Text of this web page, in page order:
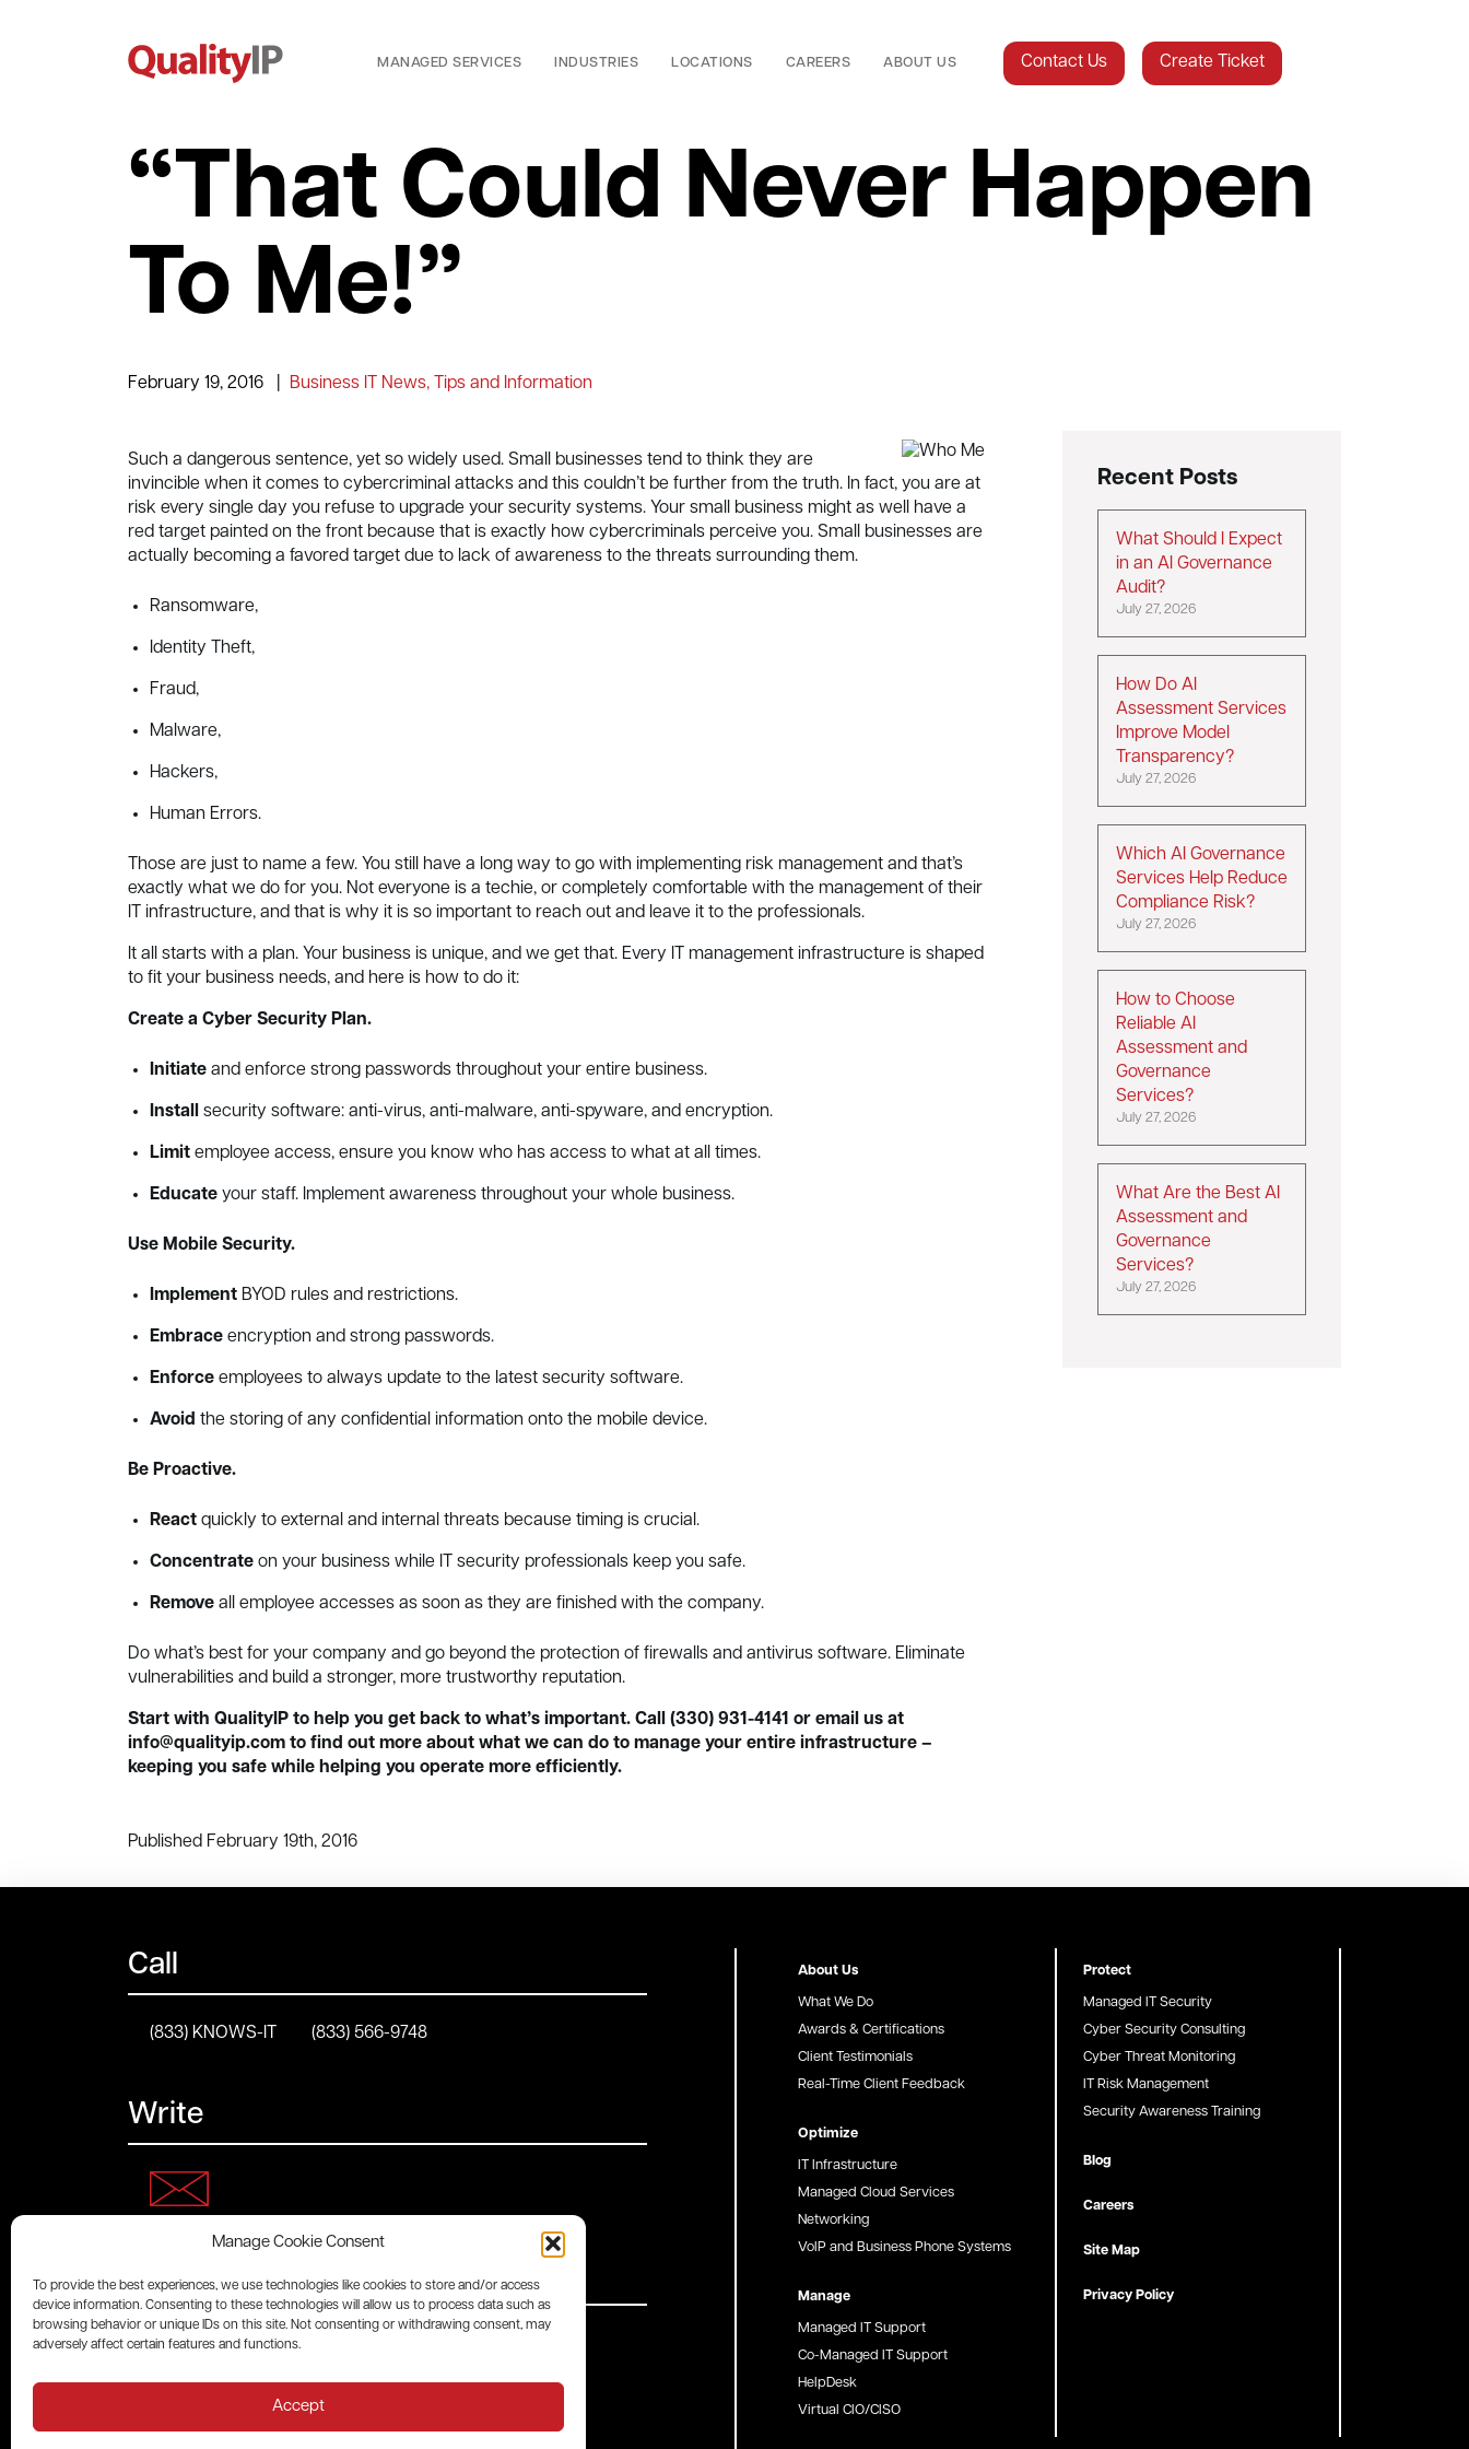
Manage Cookie Consent
To provide the best experiences, we use technologies like cookies to store and/or access
device information. Consenting to these technologies will allow us to process data such as
browsing behavior or unique IDs on this site. Not consenting or withdrawing consent, may
adversely affect certain features and functions.
Accept
MANAGED SERVICES INDUSTRIES LOCATIONS CAREERS ABOUT US Contact Us Create Ticket
“That Could Never Happen
To Me!”
February 19, 2016 Business IT News, Tips and Information
Such a dangerous sentence, yet so widely used. Small businesses tend to think they are
invincible when it comes to cybercriminal attacks and this couldn’t be further from the truth. In fact, you are at
risk every single day you refuse to upgrade your security systems. Your small business might as well have a
red target painted on the front because that is exactly how cybercriminals perceive you. Small businesses are
actually becoming a favored target due to lack of awareness to the threats surrounding them.
Ransomware,
Identity Theft,
Fraud,
Malware,
Hackers,
Human Errors.
Those are just to name a few. You still have a long way to go with implementing risk management and that’s
exactly what we do for you. Not everyone is a techie, or completely comfortable with the management of their
IT infrastructure, and that is why it is so important to reach out and leave it to the professionals.
It all starts with a plan. Your business is unique, and we get that. Every IT management infrastructure is shaped
to fit your business needs, and here is how to do it:
Create a Cyber Security Plan.
Initiate and enforce strong passwords throughout your entire business.
Install security software: anti-virus, anti-malware, anti-spyware, and encryption.
Limit employee access, ensure you know who has access to what at all times.
Educate your staff. Implement awareness throughout your whole business.
Use Mobile Security.
Implement BYOD rules and restrictions.
Embrace encryption and strong passwords.
Enforce employees to always update to the latest security software.
Avoid the storing of any confidential information onto the mobile device.
Be Proactive.
React quickly to external and internal threats because timing is crucial.
Concentrate on your business while IT security professionals keep you safe.
Remove all employee accesses as soon as they are finished with the company.
Do what’s best for your company and go beyond the protection of firewalls and antivirus software. Eliminate
vulnerabilities and build a stronger, more trustworthy reputation.
Start with QualityIP to help you get back to what’s important. Call (330) 931-4141 or email us at
info@qualityip.com to find out more about what we can do to manage your entire infrastructure –
keeping you safe while helping you operate more efficiently.
Recent Posts
What Should I Expect
in an AI Governance
Audit?
July 27, 2026
How Do AI
Assessment Services
Improve Model
Transparency?
July 27, 2026
Which AI Governance
Services Help Reduce
Compliance Risk?
July 27, 2026
How to Choose
Reliable AI
Assessment and
Governance
Services?
July 27, 2026
What Are the Best AI
Assessment and
Governance
Services?
July 27, 2026
Published February 19th, 2016
Call
(833) KNOWS-IT (833) 566-9748
Write
Connect
About Us
What We Do
Awards & Certifications
Client Testimonials
Real-Time Client Feedback
Optimize
IT Infrastructure
Managed Cloud Services
Networking
VoIP and Business Phone Systems
Manage
Managed IT Support
Co-Managed IT Support
HelpDesk
Virtual CIO/CISO
Protect
Managed IT Security
Cyber Security Consulting
Cyber Threat Monitoring
IT Risk Management
Security Awareness Training
Blog
Careers
Site Map
Privacy Policy